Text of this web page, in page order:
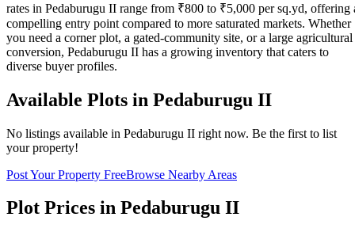
rates in Pedaburugu II range from ₹800 to ₹5,000 per sq.yd, offering
compelling entry point compared to more saturated markets. Whether
you need a corner plot, a gated-community site, or a large agricultural
conversion, Pedaburugu II has a growing inventory that caters to
diverse buyer profiles.
Available Plots in Pedaburugu II
No listings available in Pedaburugu II right now. Be the first to list
your property!
Post Your Property FreeBrowse Nearby Areas
Plot Prices in Pedaburugu II